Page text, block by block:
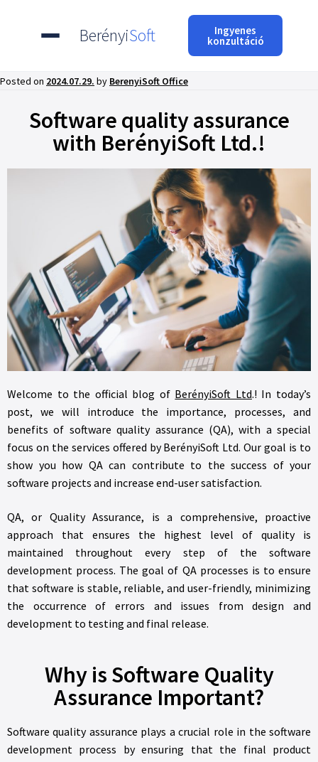
BerényiSoft Ingyenes
konzultáció
Posted on 2024.07.29. by BerenyiSoft Office
Software quality assurance
with BerényiSoft Ltd.!
Welcome to the official blog of BerényiSoft Ltd.! In today’s
post, we will introduce the importance, processes, and
benefits of software quality assurance (QA), with a special
focus on the services offered by BerényiSoft Ltd. Our goal is to
show you how QA can contribute to the success of your
software projects and increase end-user satisfaction.
QA, or Quality Assurance, is a comprehensive, proactive
approach that ensures the highest level of quality is
maintained throughout every step of the software
development process. The goal of QA processes is to ensure
that software is stable, reliable, and user-friendly, minimizing
the occurrence of errors and issues from design and
development to testing and final release.
Why is Software Quality
Assurance Important?
Software quality assurance plays a crucial role in the software
development process by ensuring that the final product